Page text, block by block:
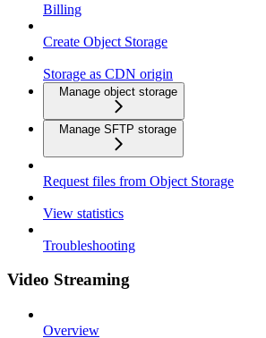
Billing
Create Object Storage
Storage as CDN origin
Manage object storage
Manage SFTP storage
Request files from Object Storage
View statistics
Troubleshooting
Video Streaming
Overview